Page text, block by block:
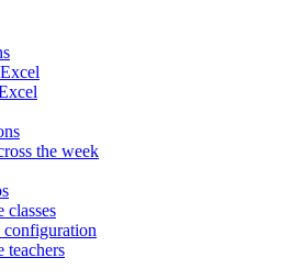
the week
classes
teachers